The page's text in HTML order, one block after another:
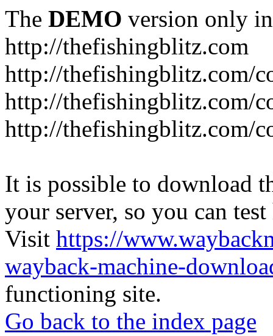
The DEMO version only
http://thefishingblitz.com
http://thefishingblitz.com/
http://thefishingblitz.com/
http://thefishingblitz.com/
It is possible to download
your server, so you can
Visit https://
wayback-machine-
functioning site.
Go back to the index page